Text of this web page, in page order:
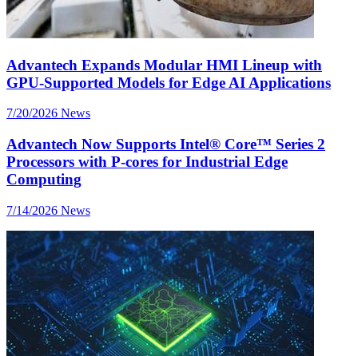
Advantech Expands Modular HMI Lineup with
GPU-Supported Models for Edge AI Applications
7/20/2026 News
Advantech Now Supports Intel® Core™ Series 2
Processors with P-cores for Industrial Edge
Computing
7/14/2026 News